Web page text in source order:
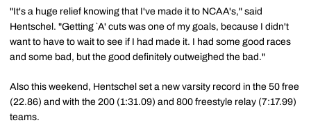
"It's a huge relief knowing that I've made it to NCAA's," said
Hentschel. "Getting `A' cuts was one of my goals, because I didn't
want to have to wait to see if I had made it. I had some good races
and some bad, but the good definitely outweighed the bad."
Also this weekend, Hentschel set a new varsity record in the 50 free
(22.86) and with the 200 (1:31.09) and 800 freestyle relay (7:17.99)
teams.